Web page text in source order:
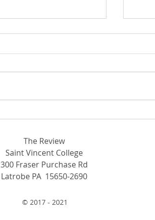
The Review
Saint Vincent College
300 Fraser Purchase Rd
Latrobe PA 15650-2690
© 2017 - 2021